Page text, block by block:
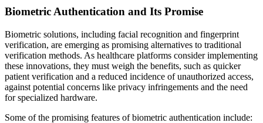
Biometric Authentication and Its Promise
Biometric solutions, including facial recognition and fingerprint
verification, are emerging as promising alternatives to traditional
verification methods. As healthcare platforms consider implementing
these innovations, they must weigh the benefits, such as quicker
patient verification and a reduced incidence of unauthorized access,
against potential concerns like privacy infringements and the need
for specialized hardware.
Some of the promising features of biometric authentication include: